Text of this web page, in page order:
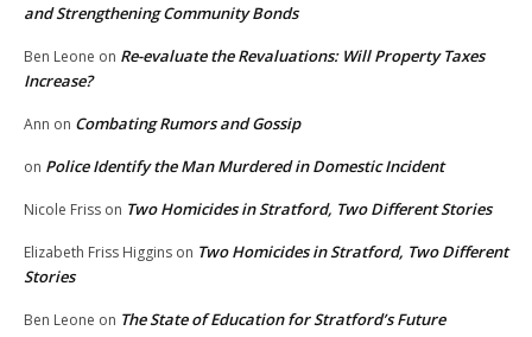
and Strengthening Community Bonds
Ben Leone on Re-evaluate the Revaluations: Will Property Taxes
Increase?
Ann on Combating Rumors and Gossip
on Police Identify the Man Murdered in Domestic Incident
Nicole Friss on Two Homicides in Stratford, Two Different Stories
Elizabeth Friss Higgins on Two Homicides in Stratford, Two Different
Stories
Ben Leone on The State of Education for Stratford’s Future